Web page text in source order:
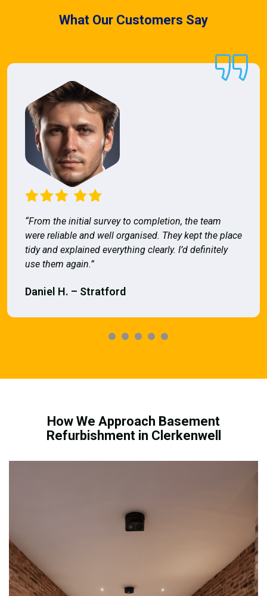
What Our Customers Say
“From the initial survey to completion, the team
were reliable and well organised. They kept the place
tidy and explained everything clearly. I’d definitely
use them again.”
Daniel H. – Stratford
How We Approach Basement
Refurbishment in Clerkenwell